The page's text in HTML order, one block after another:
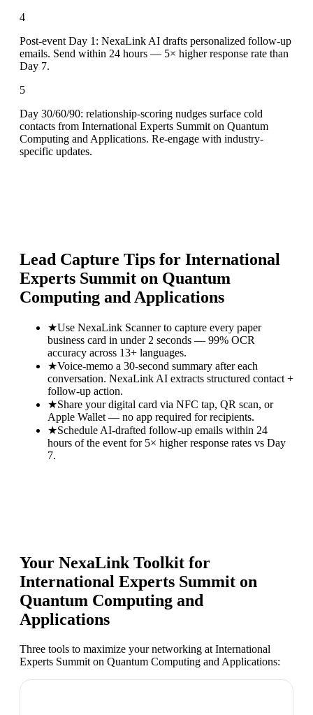
4
Post-event Day 1: NexaLink AI drafts personalized follow-up
emails. Send within 24 hours — 5× higher response rate than
Day 7.
5
Day 30/60/90: relationship-scoring nudges surface cold
contacts from International Experts Summit on Quantum
Computing and Applications. Re-engage with industry-
specific updates.
Lead Capture Tips for International
Experts Summit on Quantum
Computing and Applications
★Use NexaLink Scanner to capture every paper
business card in under 2 seconds — 99% OCR
accuracy across 13+ languages.
★Voice-memo a 30-second summary after each
conversation. NexaLink AI extracts structured contact +
follow-up action.
★Share your digital card via NFC tap, QR scan, or
Apple Wallet — no app required for recipients.
★Schedule AI-drafted follow-up emails within 24
hours of the event for 5× higher response rates vs Day
7.
Your NexaLink Toolkit for
International Experts Summit on
Quantum Computing and
Applications
Three tools to maximize your networking at International
Experts Summit on Quantum Computing and Applications: